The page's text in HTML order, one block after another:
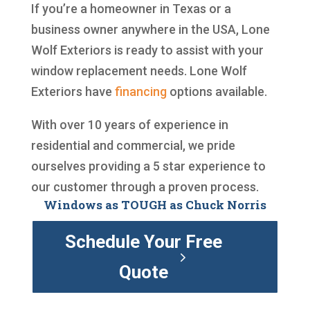
If you’re a homeowner in Texas or a
business owner anywhere in the USA, Lone
Wolf Exteriors is ready to assist with your
window replacement needs. Lone Wolf
Exteriors have financingoptions available.
With over 10 years of experience in
residential and commercial, we pride
ourselves providing a 5 star experience to
our customer through a proven process.
Windows as TOUGH as Chuck Norris
Schedule Your Free
Quote